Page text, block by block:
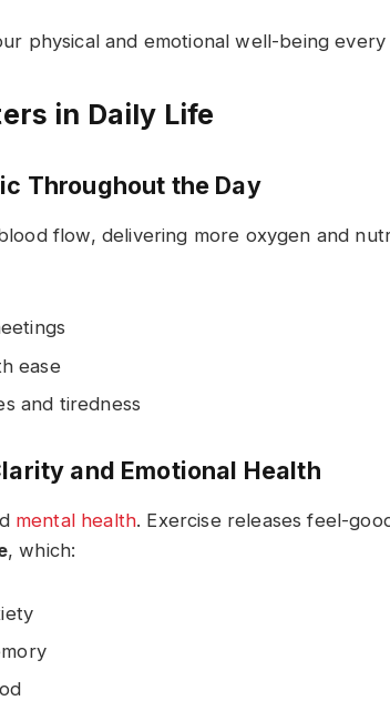
physical and emotional well-being every
in Daily Life
Throughout the Day
flow, delivering more oxygen and
ease
and tiredness
and Emotional Health
mental health. Exercise releases feel-
, which: